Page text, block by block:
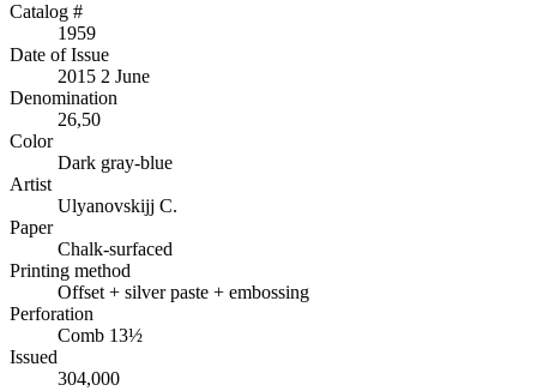
Catalog #
1959
Date of Issue
2015 2 June
Denomination
26,50
Color
Dark gray-blue
Artist
Ulyanovskijj C.
Paper
Chalk-surfaced
Printing method
Offset + silver paste + embossing
Perforation
Comb 13½
Issued
304,000